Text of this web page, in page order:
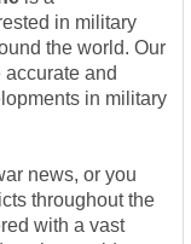
in military
the world. Our
and
in military
news, or you
throughout the
with a vast